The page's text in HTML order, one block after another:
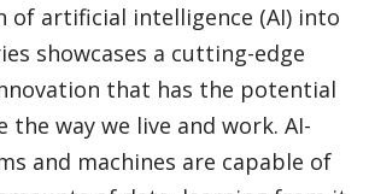
of artificial intelligence (AI) into
showcases a cutting-edge
that has the potential
way we live and work. AI-
and machines are capable of